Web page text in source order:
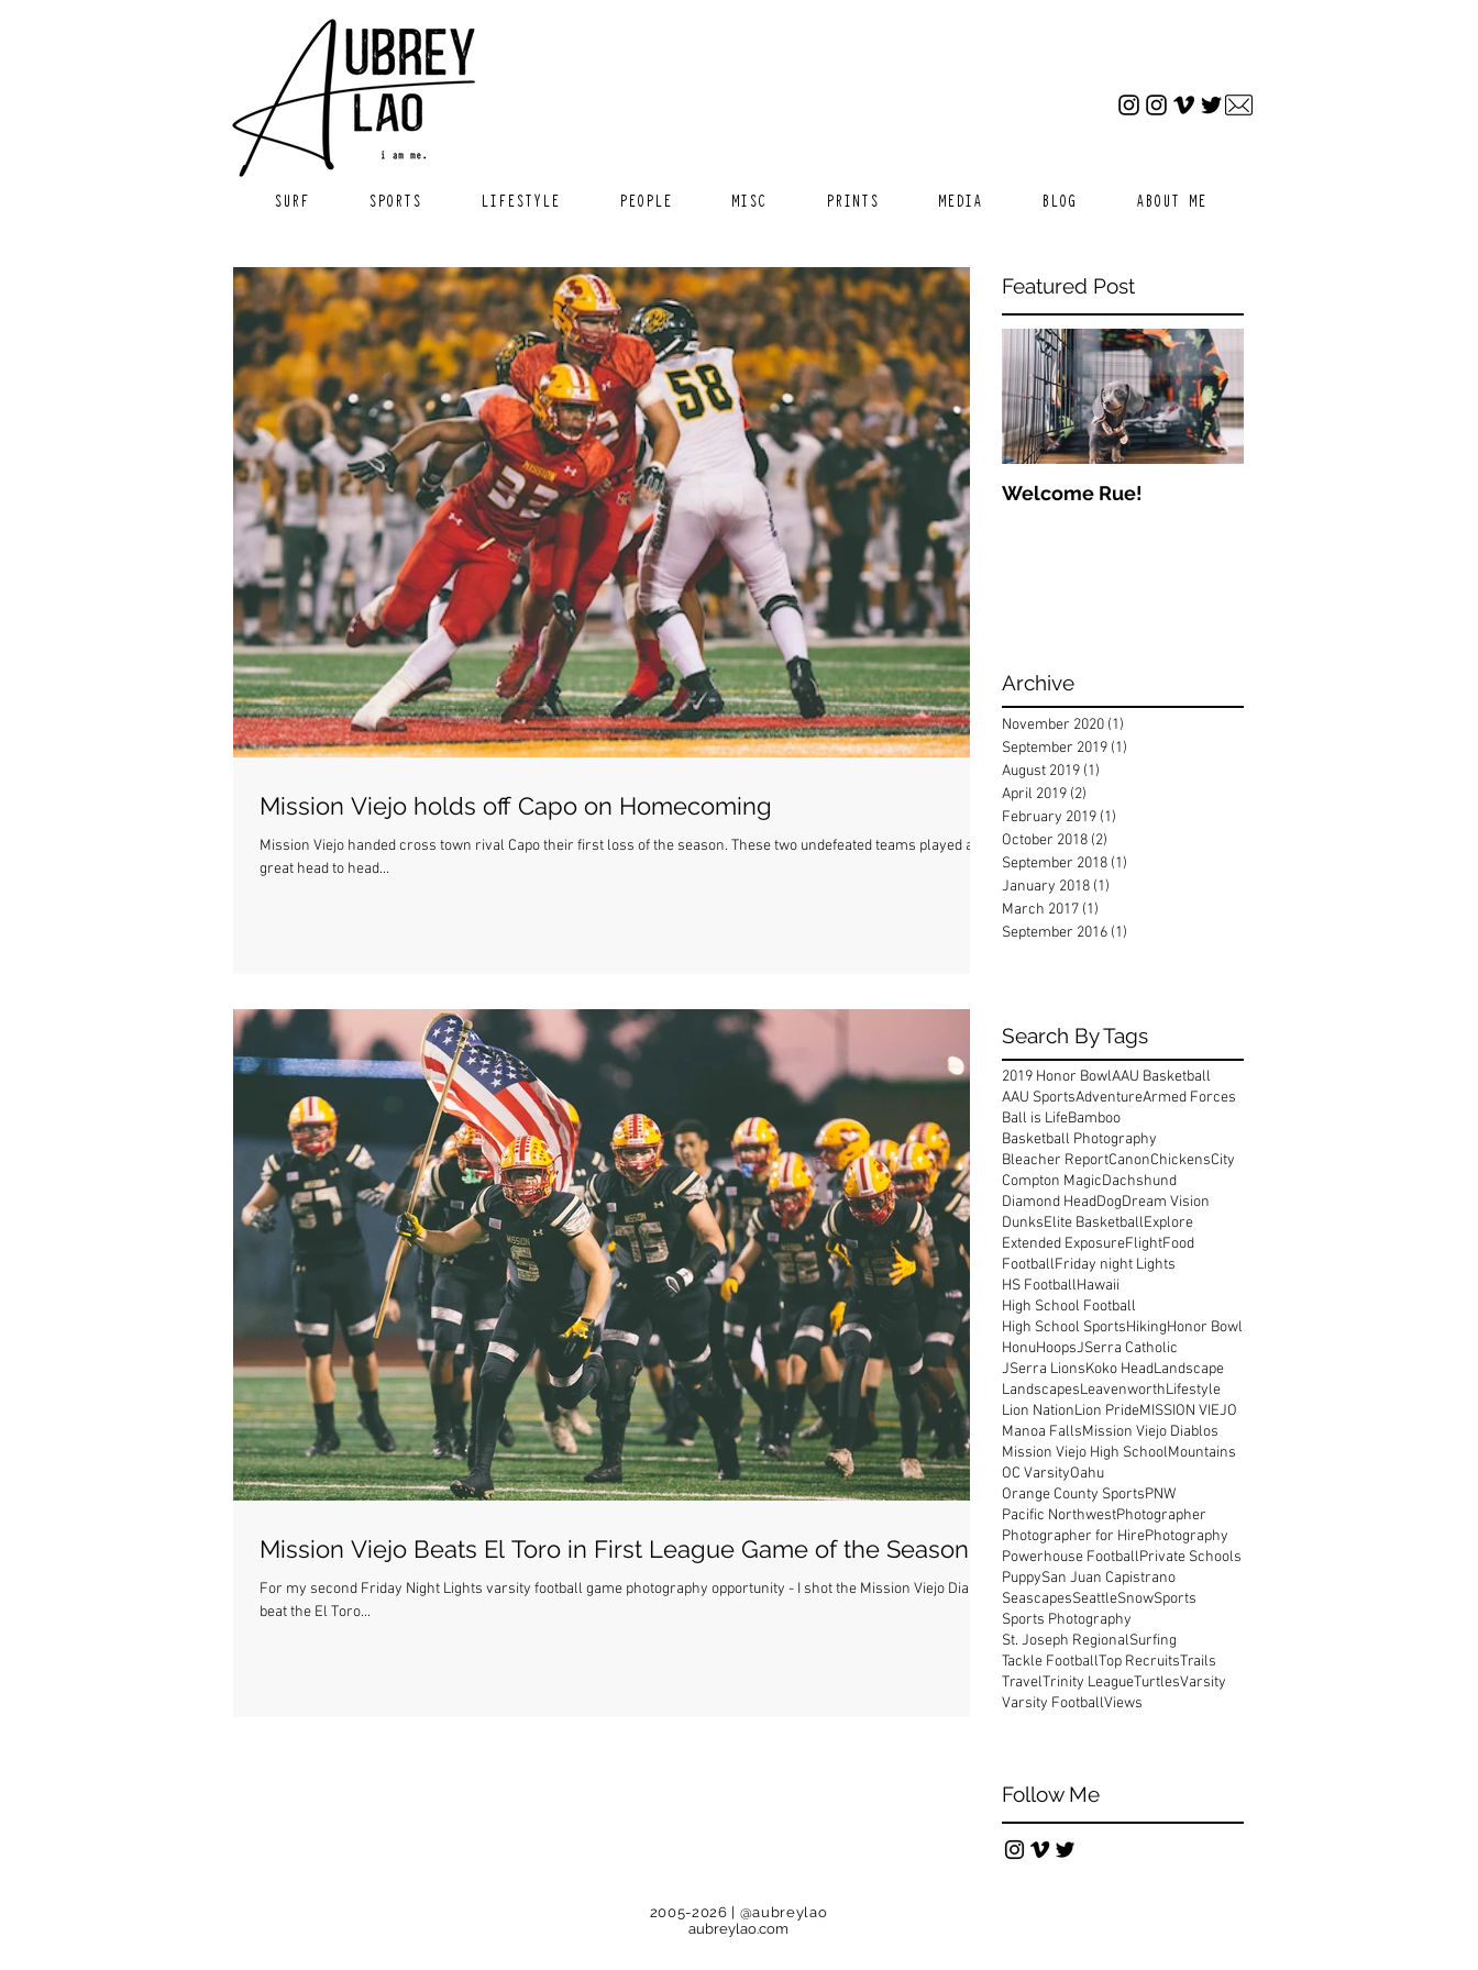
SURF SPORTS LIFESTYLE PEOPLE MISC PRINTS MEDIA BLOG ABOUT ME
Mission Viejo holds off Capo on Homecoming
Mission Viejo handed cross town rival Capo their first loss of the season. These two undefeated teams played a
great head to head...
Mission Viejo Beats El Toro in First League Game of the Season
For my second Friday Night Lights varsity football game photography opportunity - I shot the Mission Viejo Diablos
beat the El Toro...
Featured Post
Welcome Rue!
Archive
November 2020 (1)
September 2019 (1)
August 2019 (1)
April 2019 (2)
February 2019 (1)
October 2018 (2)
September 2018 (1)
January 2018 (1)
March 2017 (1)
September 2016 (1)
Search By Tags
2019 Honor BowlAAU Basketball
AAU SportsAdventureArmed Forces
Ball is LifeBamboo
Basketball Photography
Bleacher ReportCanonChickensCity
Compton MagicDachshund
Diamond HeadDogDream Vision
DunksElite BasketballExplore
Extended ExposureFlightFood
FootballFriday night Lights
HS FootballHawaii
High School Football
High School SportsHikingHonor Bowl
HonuHoopsJSerra Catholic
JSerra LionsKoko HeadLandscape
LandscapesLeavenworthLifestyle
Lion NationLion PrideMISSION VIEJO
Manoa FallsMission Viejo Diablos
Mission Viejo High SchoolMountains
OC VarsityOahu
Orange County SportsPNW
Pacific NorthwestPhotographer
Photographer for HirePhotography
Powerhouse FootballPrivate Schools
PuppySan Juan Capistrano
SeascapesSeattleSnowSports
Sports Photography
St. Joseph RegionalSurfing
Tackle FootballTop RecruitsTrails
TravelTrinity LeagueTurtlesVarsity
Varsity FootballViews
Follow Me
2005-2026 | @aubreylao
aubreylao.com